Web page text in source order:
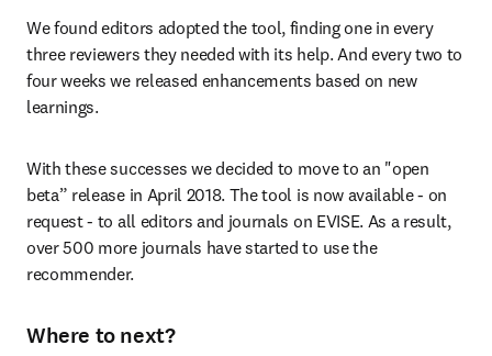
We found editors adopted the tool, finding one in every
three reviewers they needed with its help. And every two to
four weeks we released enhancements based on new
learnings.
With these successes we decided to move to an "open
beta” release in April 2018. The tool is now available - on
request - to all editors and journals on EVISE. As a result,
over 500 more journals have started to use the
recommender.
Where to next?